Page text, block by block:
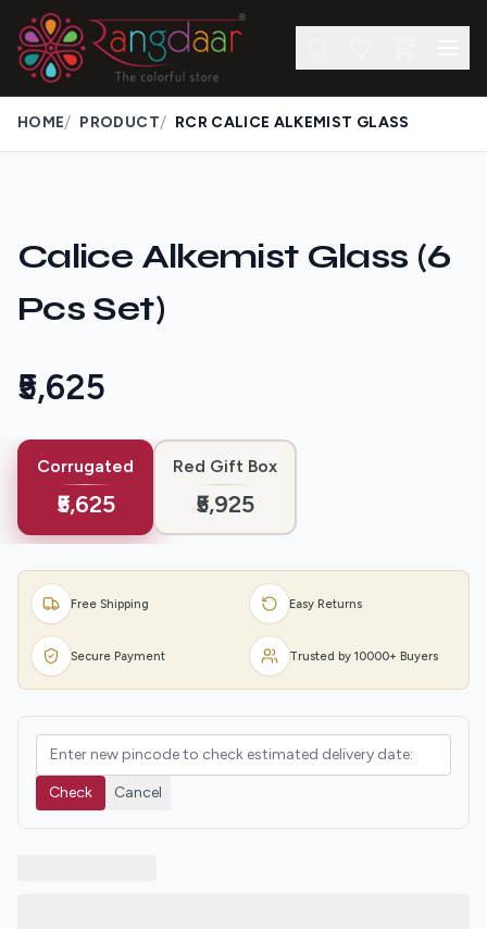
HOME/ PRODUCT/ RCR CALICE ALKEMIST GLASS
Calice Alkemist Glass (6
Pcs Set)
₹5,625
Corrugated
₹5,625
Red Gift Box
₹5,925
Free Shipping Easy Returns
Secure Payment Trusted by 10000+ Buyers
Check Cancel